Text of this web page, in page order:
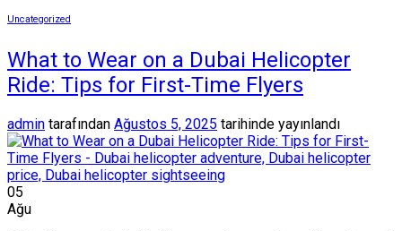
Uncategorized
What to Wear on a Dubai Helicopter
Ride: Tips for First-Time Flyers
admin tarafından Ağustos 5, 2025 tarihinde yayınlandı
05
Ağu